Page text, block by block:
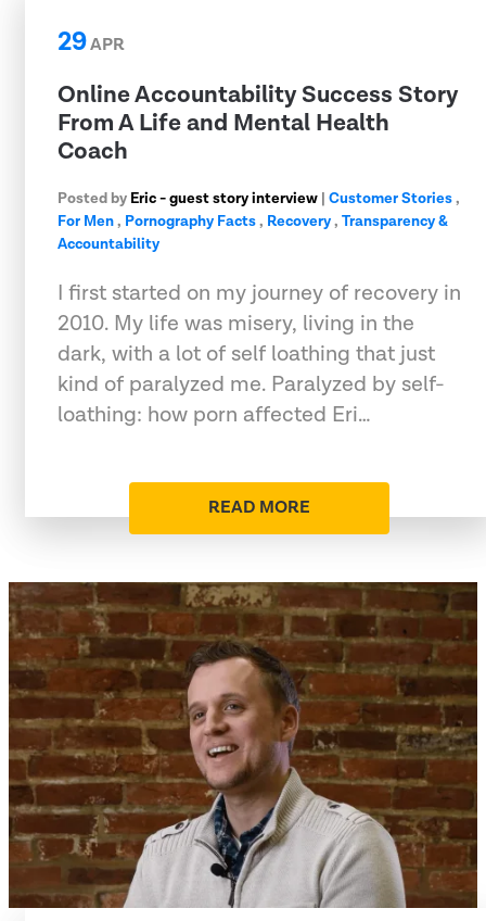
29APR
Online Accountability Success Story
From A Life and Mental Health
Coach
Posted by Eric - guest story interview | Customer Stories,
For Men, Pornography Facts, Recovery, Transparency &
Accountability
I first started on my journey of recovery in
2010. My life was misery, living in the
dark, with a lot of self loathing that just
kind of paralyzed me. Paralyzed by self-
loathing: how porn affected Eri…
READ MORE